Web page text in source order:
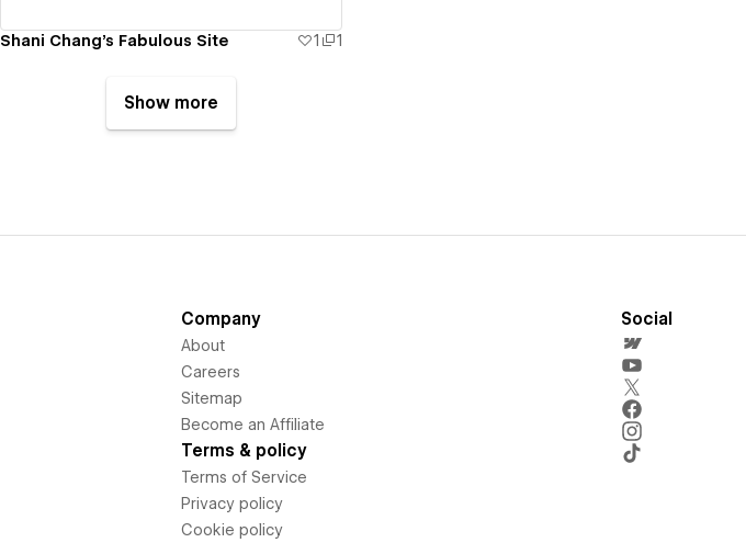
Shani Chang's Fabulous Site 1 1
Show more
Company
About
Careers
Sitemap
Become an Affiliate
Terms & policy
Terms of Service
Privacy policy
Cookie policy
Social